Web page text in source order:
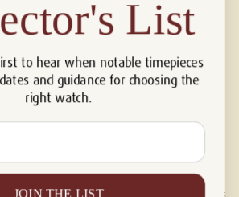
retailer and is not associated with,
Rolex S.A., Rolex USA, Audemars Piguet,
or any other watch brands featured on
List
to hear when notable timepieces
and guidance for choosing the
right watch.
JOIN THE LIST